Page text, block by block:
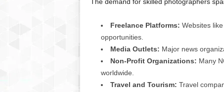
Freelance Platforms: Websites like
opportunities.
Media Outlets: Major news
Non-Profit Organizations: Many
worldwide.
Travel and Tourism: Travel